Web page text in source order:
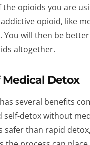
opioids you are
opioid, like
You will then be
altogether.
Detox
has several benefits
self-detox without
safer than rapid